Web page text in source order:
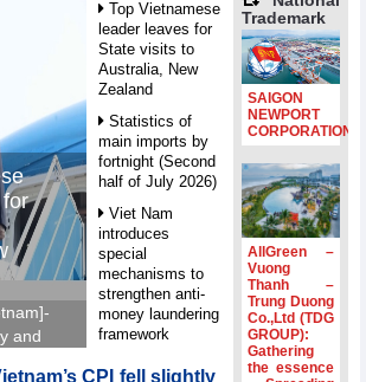
and
Top Vietnamese
leader leaves for
State visits to
Australia, New
Zealand
Statistics of
main imports by
fortnight (Second
half of July 2026)
Viet Nam
introduces
special
mechanisms to
strengthen anti-
money laundering
framework
Top leader
CPI fell slightly
Trademark
SAIGON
NEWPORT
CORPORATION
AllGreen –
Vuong
Thanh –
Trung Duong
Co.,Ltd (TDG
GROUP):
Gathering
the essence